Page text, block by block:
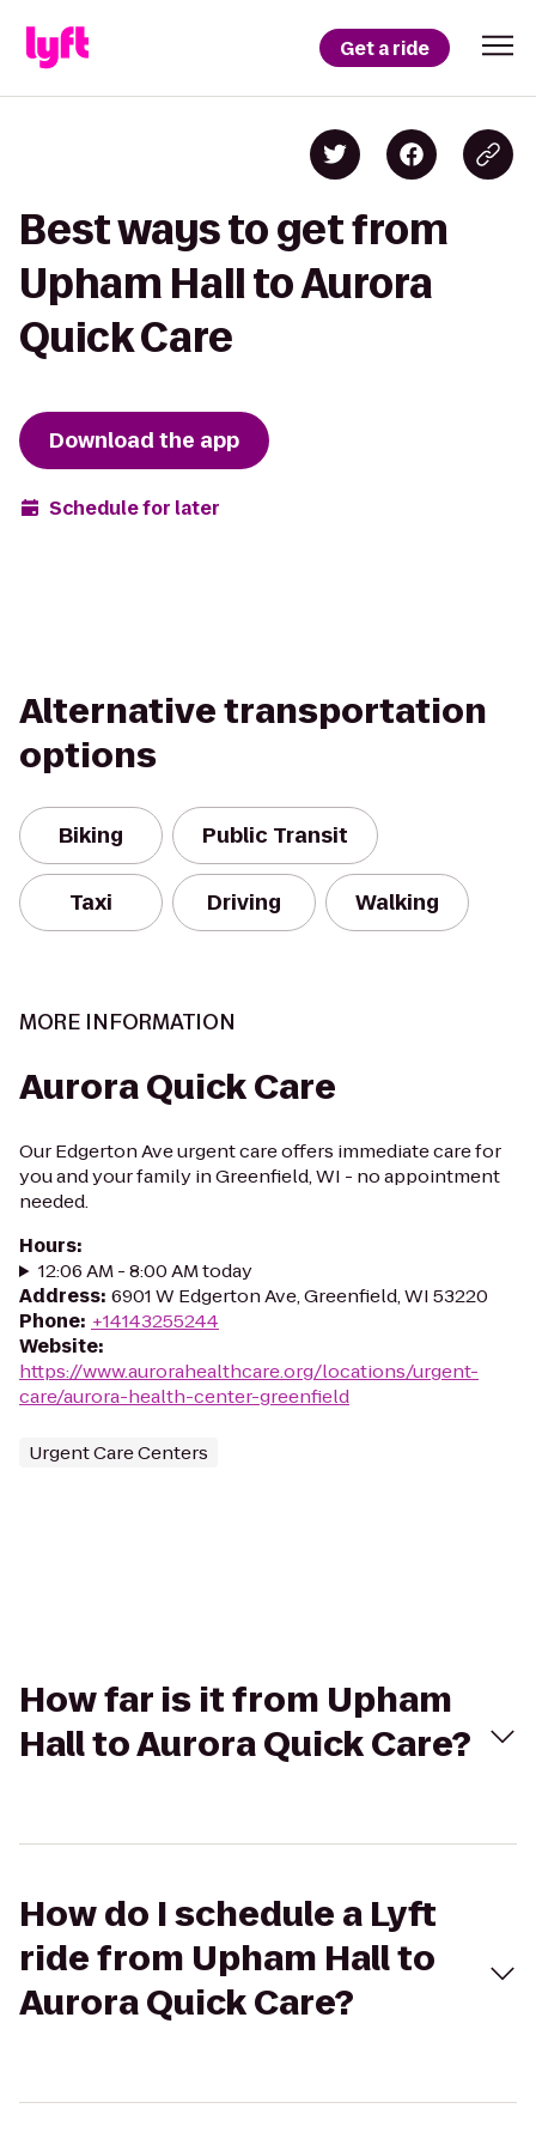
Get a ride
Best ways to get from
Upham Hall to Aurora
Quick Care
Download the app
Schedule for later
Alternative transportation
options
Biking Public Transit
Taxi Driving Walking
MORE INFORMATION
Aurora Quick Care
Our Edgerton Ave urgent care offers immediate care for
you and your family in Greenfield, WI - no appointment
needed.
Hours:
12:06 AM - 8:00 AM today
Address: 6901 W Edgerton Ave, Greenfield, WI 53220
Phone: +14143255244
Website:
https://www.aurorahealthcare.org/locations/urgent-
care/aurora-health-center-greenfield
Urgent Care Centers
How far is it from Upham
Hall to Aurora Quick Care?
How do I schedule a Lyft
ride from Upham Hall to
Aurora Quick Care?